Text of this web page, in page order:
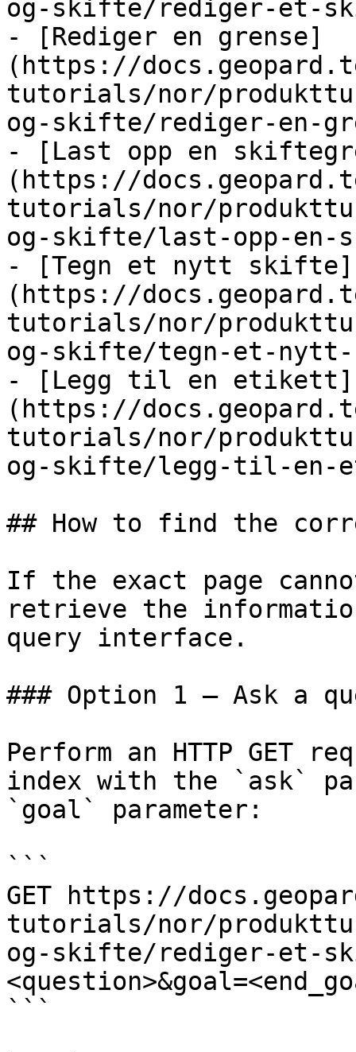
og-skifte/rediger-et-
- [Rediger en grense]
(https://
tutorials/nor/
og-skifte/rediger-en-
- [Last opp en
(https://
tutorials/nor/
og-skifte/last-opp-en-
- [Tegn et nytt skifte]
(https://
tutorials/nor/
og-skifte/tegn-et-
- [Legg til en etikett]
(https://
tutorials/nor/
og-skifte/legg-til-en-
## How to find the
If the exact page
retrieve the
query interface.
### Option 1 — Ask a
Perform an HTTP GET
index with the `ask`
`goal` parameter:
```
GET https://
tutorials/nor/
og-skifte/rediger-et-
```